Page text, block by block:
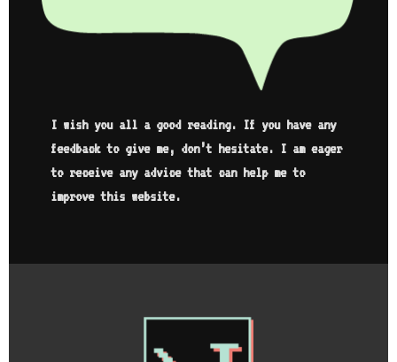
I wish you all a good reading. If you have any
feedback to give me, don’t hesitate. I am eager
to receive any advice that can help me to
improve this website.